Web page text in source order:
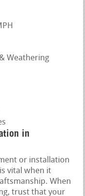
Weathering
in
or installation
vital when it
When
trust that your